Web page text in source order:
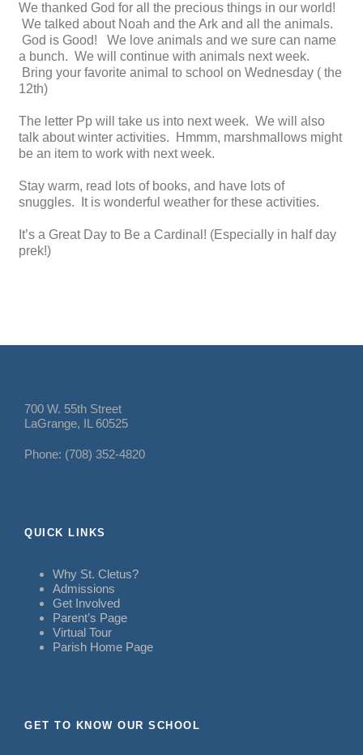
We thanked God for all the precious things in our world!
We talked about Noah and the Ark and all the animals.
God is Good! We love animals and we sure can name
a bunch. We will continue with animals next week.
Bring your favorite animal to school on Wednesday ( the
12th)
The letter Pp will take us into next week. We will also
talk about winter activities. Hmmm, marshmallows might
be an item to work with next week.
Stay warm, read lots of books, and have lots of
snuggles. It is wonderful weather for these activities.
It’s a Great Day to Be a Cardinal! (Especially in half day
prek!)
700 W. 55th Street
LaGrange, IL 60525
Phone: (708) 352-4820
QUICK LINKS
Why St. Cletus?
Admissions
Get Involved
Parent’s Page
Virtual Tour
Parish Home Page
GET TO KNOW OUR SCHOOL